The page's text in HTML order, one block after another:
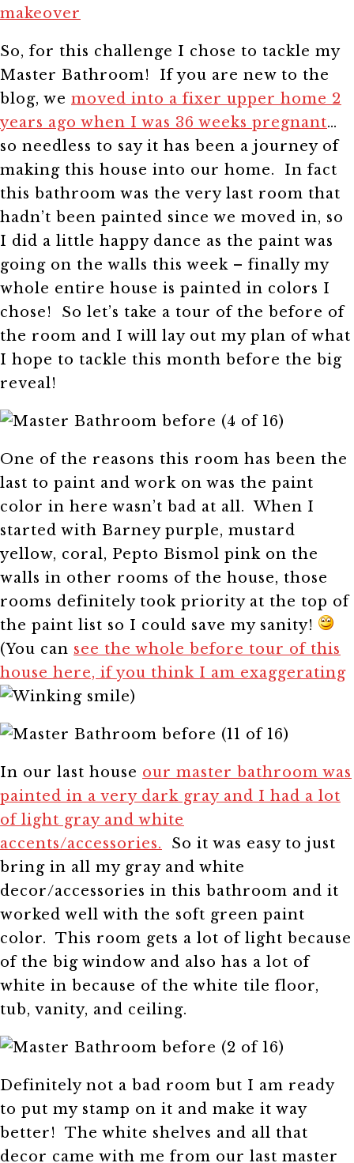
makeover
So, for this challenge I chose to tackle my
Master Bathroom! If you are new to the
blog, we moved into a fixer upper home 2
years ago when I was 36 weeks pregnant…
so needless to say it has been a journey of
making this house into our home. In fact
this bathroom was the very last room that
hadn’t been painted since we moved in, so
I did a little happy dance as the paint was
going on the walls this week – finally my
whole entire house is painted in colors I
chose! So let’s take a tour of the before of
the room and I will lay out my plan of what
I hope to tackle this month before the big
reveal!
One of the reasons this room has been the
last to paint and work on was the paint
color in here wasn’t bad at all. When I
started with Barney purple, mustard
yellow, coral, Pepto Bismol pink on the
walls in other rooms of the house, those
rooms definitely took priority at the top of
the paint list so I could save my sanity!
(You can see the whole before tour of this
house here, if you think I am exaggerating
)
In our last house our master bathroom was
painted in a very dark gray and I had a lot
of light gray and white
accents/accessories. So it was easy to just
bring in all my gray and white
decor/accessories in this bathroom and it
worked well with the soft green paint
color. This room gets a lot of light because
of the big window and also has a lot of
white in because of the white tile floor,
tub, vanity, and ceiling.
Definitely not a bad room but I am ready
to put my stamp on it and make it way
better! The white shelves and all that
decor came with me from our last master